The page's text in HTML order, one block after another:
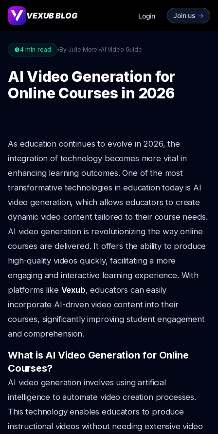
VEXUB BLOG Login Join us ->
4 min read By Julie Morel AI Video Guide
AI Video Generation for
Online Courses in 2026
As education continues to evolve in 2026, the
integration of technology becomes more vital in
enhancing learning outcomes. One of the most
transformative technologies in education today is AI
video generation, which allows educators to create
dynamic video content tailored to their course needs.
AI video generation is revolutionizing the way online
courses are delivered. It offers the ability to produce
high-quality videos quickly, facilitating a more
engaging and interactive learning experience. With
platforms like Vexub, educators can easily
incorporate AI-driven video content into their
courses, significantly improving student engagement
and comprehension.
What is AI Video Generation for Online
Courses?
AI video generation involves using artificial
intelligence to automate video creation processes.
This technology enables educators to produce
instructional videos without needing extensive video